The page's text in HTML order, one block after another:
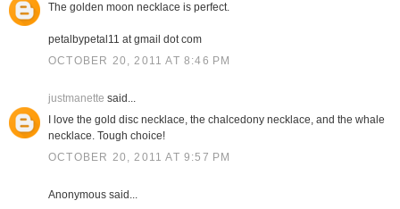
The golden moon necklace is perfect.
petalbypetal11 at gmail dot com
OCTOBER 20, 2011 AT 8:46 PM
justmanette said...
I love the gold disc necklace, the chalcedony necklace, and the whale
necklace. Tough choice!
OCTOBER 20, 2011 AT 9:57 PM
Anonymous said...